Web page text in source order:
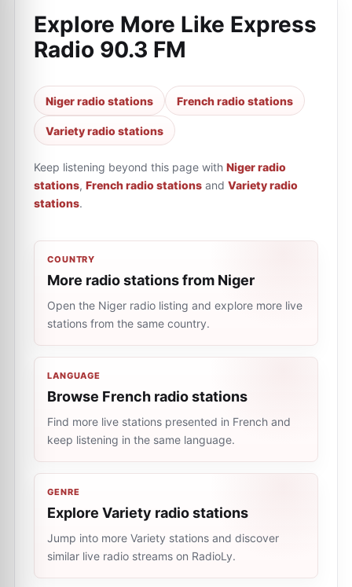
Explore More Like Express
Radio 90.3 FM
Niger radio stations French radio stations
Variety radio stations
Keep listening beyond this page with Niger radio
stations, French radio stations and Variety radio
stations.
COUNTRY
More radio stations from Niger
Open the Niger radio listing and explore more live
stations from the same country.
LANGUAGE
Browse French radio stations
Find more live stations presented in French and
keep listening in the same language.
GENRE
Explore Variety radio stations
Jump into more Variety stations and discover
similar live radio streams on RadioLy.